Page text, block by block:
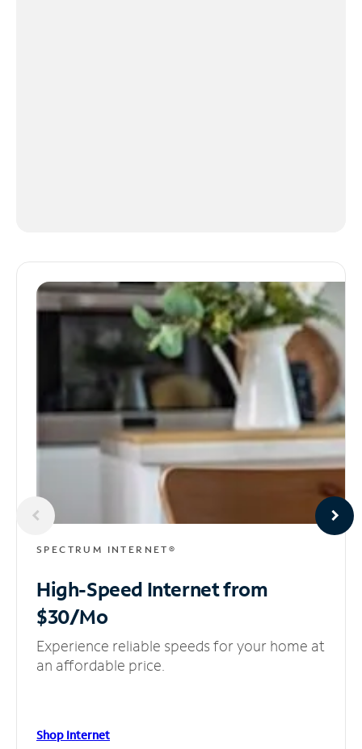
SPECTRUM INTERNET®
High-Speed Internetfrom
$30/Mo
Experience reliable speeds for your home at
an affordable price.
Shop Internet